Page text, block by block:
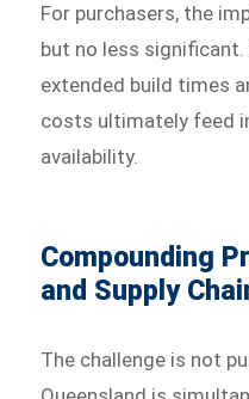
For purchasers, the
but no less
extended build times
costs ultimately feed
availability.
Compounding
and Supply
The challenge is not